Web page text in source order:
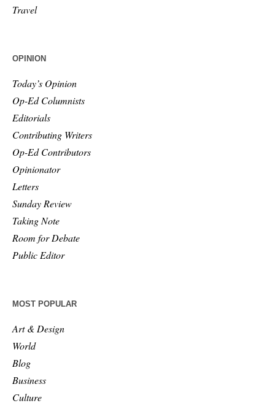
Travel
OPINION
Today’s Opinion
Op-Ed Columnists
Editorials
Contributing Writers
Op-Ed Contributors
Opinionator
Letters
Sunday Review
Taking Note
Room for Debate
Public Editor
MOST POPULAR
Art & Design
World
Blog
Business
Culture